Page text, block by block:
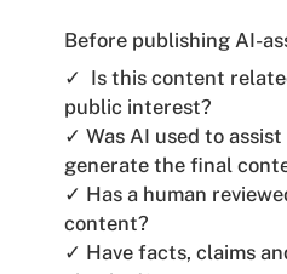
Before publishing AI-
✓ Is this content
public interest?
✓ Was AI used to
generate the final
✓ Has a human
content?
✓ Have facts, claims